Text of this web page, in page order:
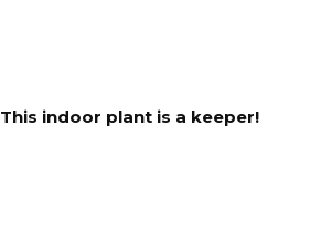
This indoor plant is a keeper!